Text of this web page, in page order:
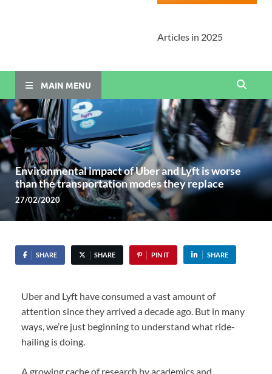
Articles in 2025
MAIN MENU
Environmental impact of Uber and Lyft is worse
than the transportation modes they replace
27/02/2020
SHARE SHARE PIN IT SHARE
Uber and Lyft have consumed a vast amount of
attention since they arrived a decade ago. But in many
ways, we’re just beginning to understand what ride-
hailing is doing.
A growing cache of research by academics and